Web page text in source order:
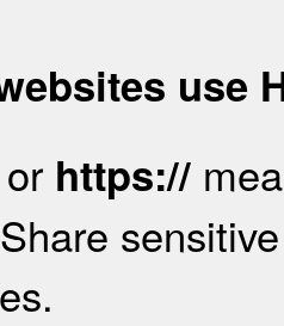
use
https://